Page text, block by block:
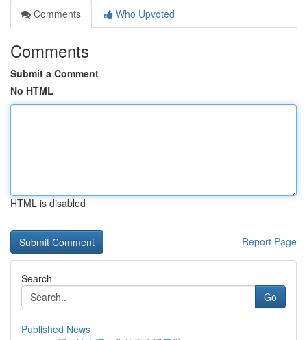
Comments
Who Upvoted
Comments
Submit a Comment
No HTML
HTML is disabled
Report Page
Search
Go
Published News